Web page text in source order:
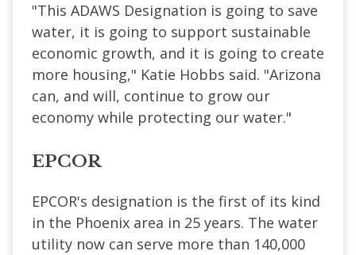
"This ADAWS Designation is going to save
water, it is going to support sustainable
economic growth, and it is going to create
more housing," Katie Hobbs said. "Arizona
can, and will, continue to grow our
economy while protecting our water."
EPCOR
EPCOR's designation is the first of its kind
in the Phoenix area in 25 years. The water
utility now can serve more than 140,000